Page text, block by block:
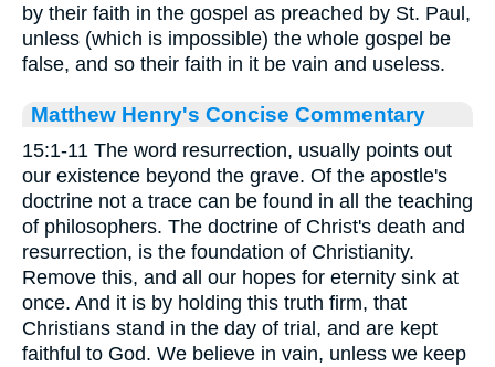
by their faith in the gospel as preached by St. Paul,
unless (which is impossible) the whole gospel be
false, and so their faith in it be vain and useless.
Matthew Henry's Concise Commentary
15:1-11 The word resurrection, usually points out
our existence beyond the grave. Of the apostle's
doctrine not a trace can be found in all the teaching
of philosophers. The doctrine of Christ's death and
resurrection, is the foundation of Christianity.
Remove this, and all our hopes for eternity sink at
once. And it is by holding this truth firm, that
Christians stand in the day of trial, and are kept
faithful to God. We believe in vain, unless we keep